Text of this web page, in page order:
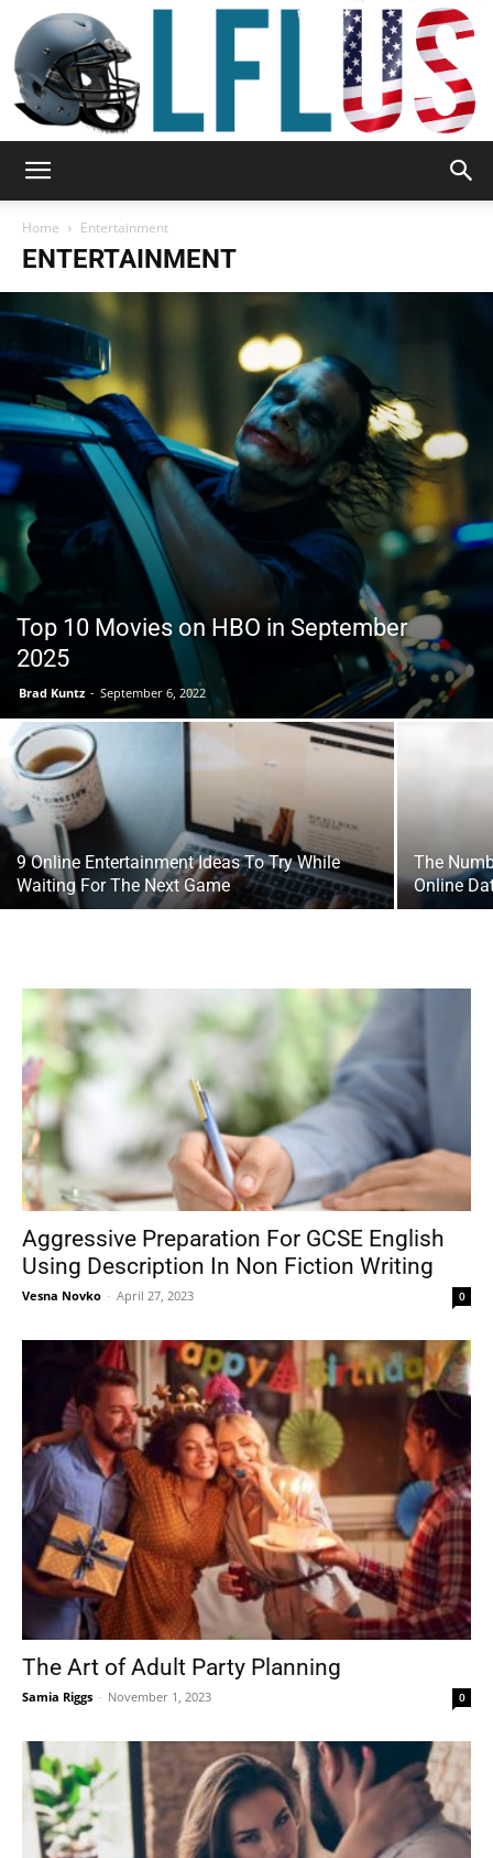
Sport
Outdoor
Home Entertainment
ENTERTAINMENT
Top 10 Movies on HBO in September
2025
Brad Kuntz - September 6, 2022
9 Online Entertainment Ideas To Try While
Waiting For The Next Game
The
Online
Aggressive Preparation For GCSE English
Using Description In Non Fiction Writing
Vesna Novko - April 27, 2023 0
The Art of Adult Party Planning
Samia Riggs - November 1, 2023 0